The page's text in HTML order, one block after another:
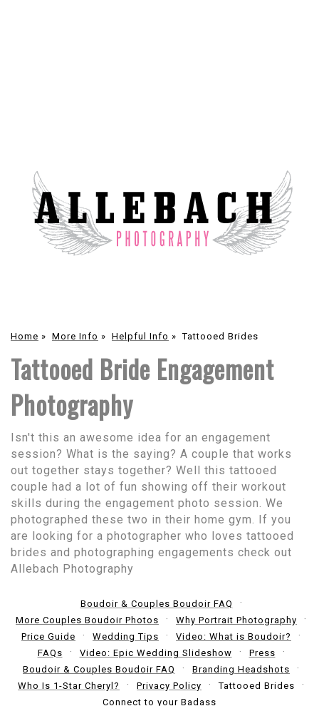
Home » More Info » Helpful Info »Tattooed Brides
Tattooed Bride Engagement
Photography
Isn't this an awesome idea for an engagement
session? What is the saying? A couple that works
out together stays together? Well this tattooed
couple had a lot of fun showing off their workout
skills during the engagement photo session. We
photographed these two in their home gym. If you
are looking for a photographer who loves tattooed
brides and photographing engagements check out
Allebach Photography
Boudoir & Couples Boudoir FAQ
More Couples Boudoir Photos
Why Portrait Photography
Price Guide
Wedding Tips
Video: What is Boudoir?
FAQs
Video: Epic Wedding Slideshow
Press
Boudoir & Couples Boudoir FAQ
Branding Headshots
Who Is 1-Star Cheryl?
Privacy Policy
Tattooed Brides
Connect to your Badass